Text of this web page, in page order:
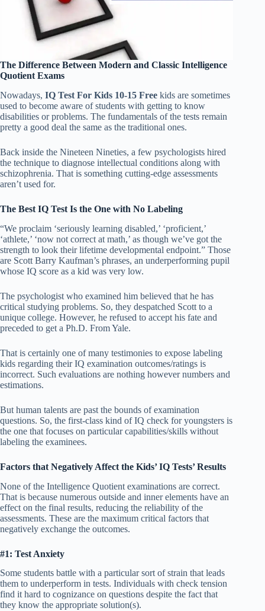
The Difference Between Modern and Classic Intelligence
Quotient Exams
Nowadays, IQ Test For Kids 10-15 Free kids are sometimes
used to become aware of students with getting to know
disabilities or problems. The fundamentals of the tests remain
pretty a good deal the same as the traditional ones.
Back inside the Nineteen Nineties, a few psychologists hired
the technique to diagnose intellectual conditions along with
schizophrenia. That is something cutting-edge assessments
aren’t used for.
The Best IQ Test Is the One with No Labeling
“We proclaim ‘seriously learning disabled,’ ‘proficient,’
‘athlete,’ ‘now not correct at math,’ as though we’ve got the
strength to look their lifetime developmental endpoint.” Those
are Scott Barry Kaufman’s phrases, an underperforming pupil
whose IQ score as a kid was very low.
The psychologist who examined him believed that he has
critical studying problems. So, they despatched Scott to a
unique college. However, he refused to accept his fate and
preceded to get a Ph.D. From Yale.
That is certainly one of many testimonies to expose labeling
kids regarding their IQ examination outcomes/ratings is
incorrect. Such evaluations are nothing however numbers and
estimations.
But human talents are past the bounds of examination
questions. So, the first-class kind of IQ check for youngsters is
the one that focuses on particular capabilities/skills without
labeling the examinees.
Factors that Negatively Affect the Kids’ IQ Tests’ Results
None of the Intelligence Quotient examinations are correct.
That is because numerous outside and inner elements have an
effect on the final results, reducing the reliability of the
assessments. These are the maximum critical factors that
negatively exchange the outcomes.
#1: Test Anxiety
Some students battle with a particular sort of strain that leads
them to underperform in tests. Individuals with check tension
find it hard to cognizance on questions despite the fact that
they know the appropriate solution(s).